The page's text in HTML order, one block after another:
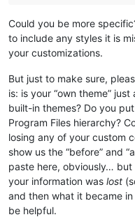
Could you be more
to include any styles it is
your customizations.
But just to make sure,
is: is your “own theme”
built-in themes? Do you
Program Files hierarchy?
losing any of your custom
show us the “before” and
paste here, obviously…
your information was lost
and then what it became
be helpful.